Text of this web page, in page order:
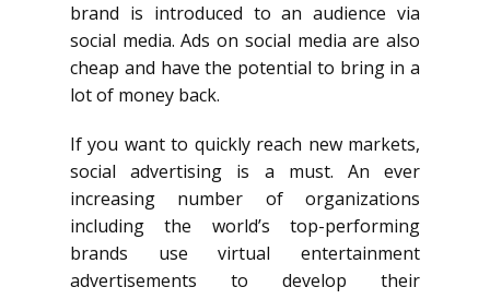
brand is introduced to an audience via
social media. Ads on social media are also
cheap and have the potential to bring in a
lot of money back.
If you want to quickly reach new markets,
social advertising is a must. An ever
increasing number of organizations
including the world’s top-performing
brands use virtual entertainment
advertisements to develop their